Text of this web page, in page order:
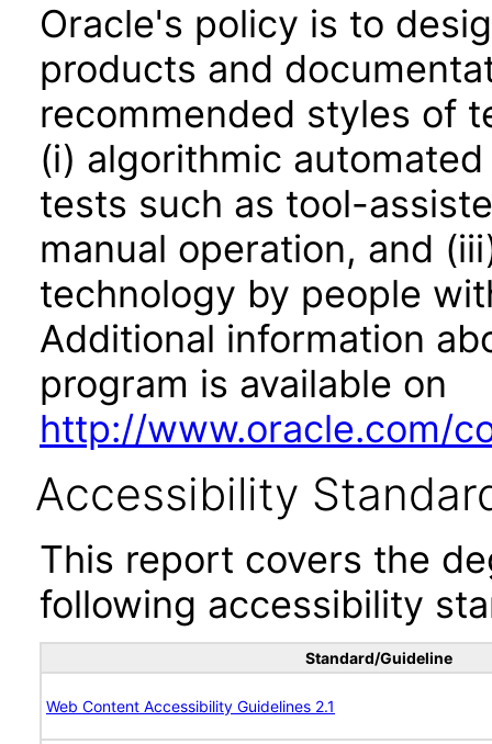
Oracle's policy is to
products and
recommended styles of
(i) algorithmic
tests such as tool-
manual operation, and
technology by people
Additional information
program is available on
http://www.oracle.com/
Accessibility
This report covers the
following accessibility
Standard/Guideline
Web Content Accessibility Guidelines 2.1